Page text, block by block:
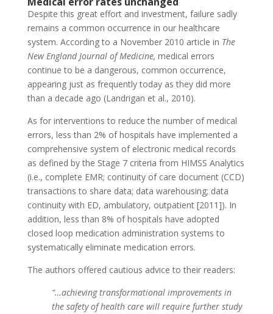
Despite this great effort and investment, failure sadly
remains a common occurrence in our healthcare
system. According to a November 2010 article in The
New England Journal of Medicine, medical errors
continue to be a dangerous, common occurrence,
appearing just as frequently today as they did more
than a decade ago (Landrigan et al., 2010).
As for interventions to reduce the number of medical
errors, less than 2% of hospitals have implemented a
comprehensive system of electronic medical records
as defined by the Stage 7 criteria from HIMSS Analytics
(i.e., complete EMR; continuity of care document (CCD)
transactions to share data; data warehousing; data
continuity with ED, ambulatory, outpatient [2011]). In
addition, less than 8% of hospitals have adopted
closed loop medication administration systems to
systematically eliminate medication errors.
The authors offered cautious advice to their readers:
“…achieving transformational improvements in
the safety of health care will require further study